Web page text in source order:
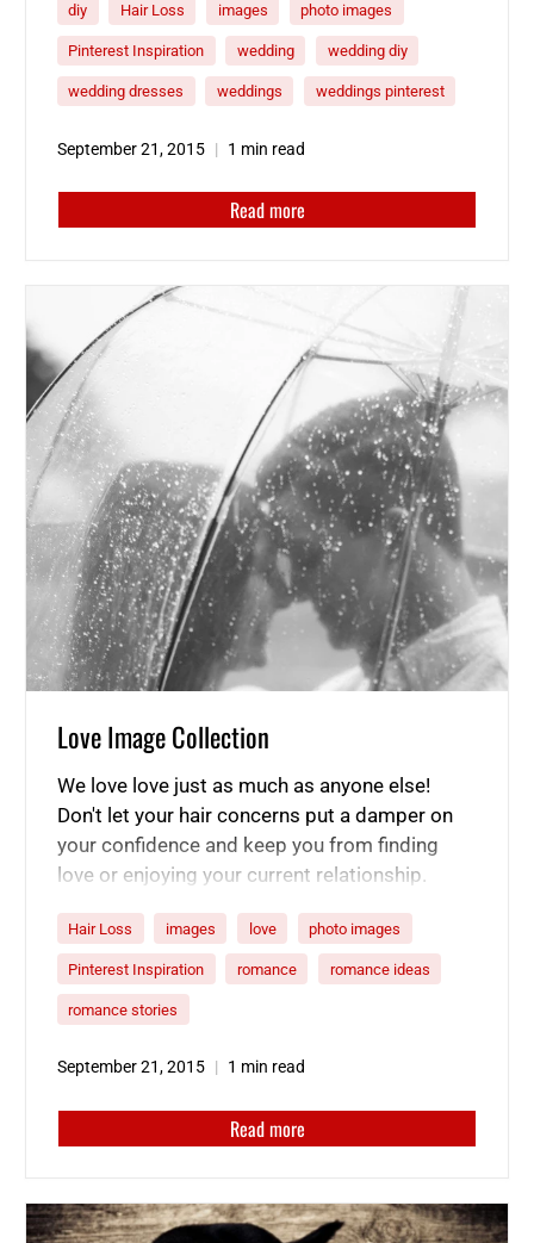
and be ready for the big day!Here’s a
collection of inspirational wedding photos to
help you plan your special day.
diy Hair Loss images photo images
Pinterest Inspiration wedding wedding diy
wedding dresses weddings weddings pinterest
September 21, 2015 1 min read
Read more
Love Image Collection
We love love just as much as anyone else!
Don't let your hair concerns put a damper on
your confidence and keep you from finding
love or enjoying your current relationship.
product line can help make it full of life again,
and you can put your best foot, or head,
forward! Here are a few of our favorite
relationship aspirations.
Hair Loss images love photo images
Pinterest Inspiration romance romance ideas
romance stories
September 21, 2015 1 min read
Read more